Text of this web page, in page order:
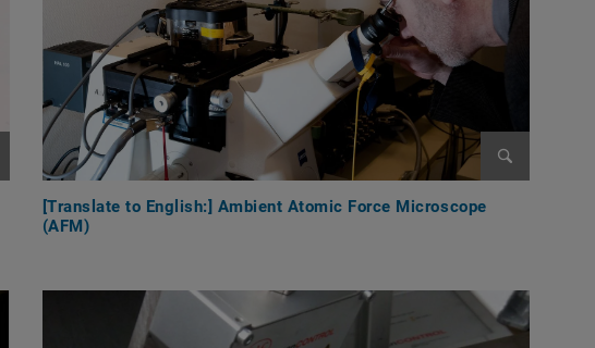
image
[Translate to English:] Ambient Atomic Force Microscope
(AFM)